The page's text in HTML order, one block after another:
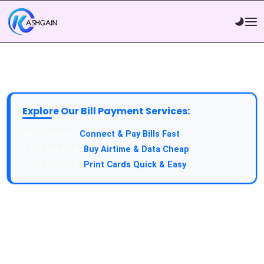
Explore Our Bill Payment Services:
Connect & Pay Bills Fast
Buy Airtime & Data Cheap
Print Cards Quick & Easy